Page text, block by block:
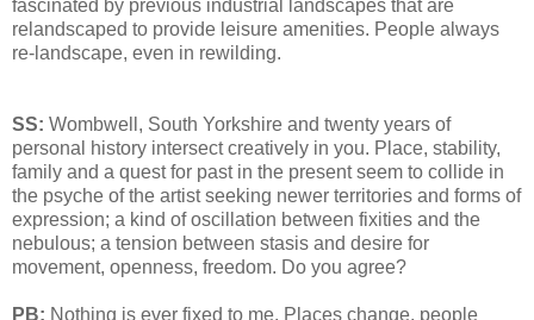
fascinated by previous industrial landscapes that are
relandscaped to provide leisure amenities. People always
re-landscape, even in rewilding.
SS: Wombwell, South Yorkshire and twenty years of
personal history intersect creatively in you. Place, stability,
family and a quest for past in the present seem to collide in
the psyche of the artist seeking newer territories and forms of
expression; a kind of oscillation between fixities and the
nebulous; a tension between stasis and desire for
movement, openness, freedom. Do you agree?
PB: Nothing is ever fixed to me. Places change, people